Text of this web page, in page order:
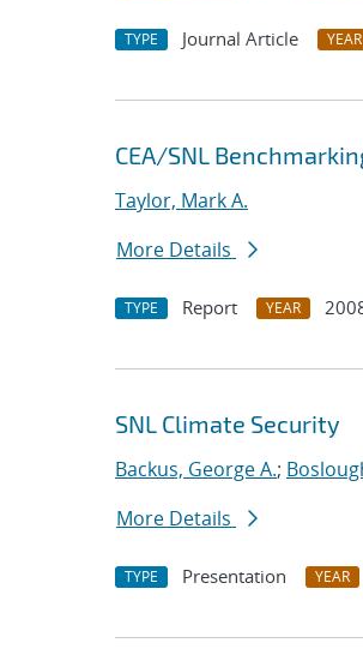
TYPE Journal Article YEAR
CEA/SNL
Taylor, Mark A.
More Details
TYPE Report YEAR
SNL Climate Security
Backus, George A.;
More Details
TYPE Presentation YEAR